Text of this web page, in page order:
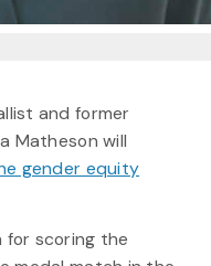
and former
Matheson will
gender equity
for scoring the